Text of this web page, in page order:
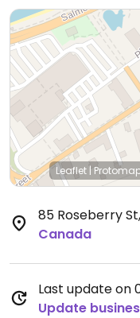
Leaflet |
85 Roseberry St,
Canada
Last update on
Update